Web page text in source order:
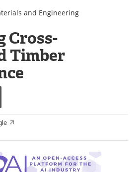
Advertise
Newsletters
and Engineering
Cross-
Timber